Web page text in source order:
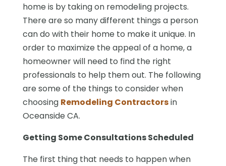
home is by taking on remodeling projects.
There are so many different things a person
can do with their home to make it unique. In
order to maximize the appeal of a home, a
homeowner will need to find the right
professionals to help them out. The following
are some of the things to consider when
choosing Remodeling Contractorsin
Oceanside CA.
Getting Some Consultations Scheduled
The first thing that needs to happen when